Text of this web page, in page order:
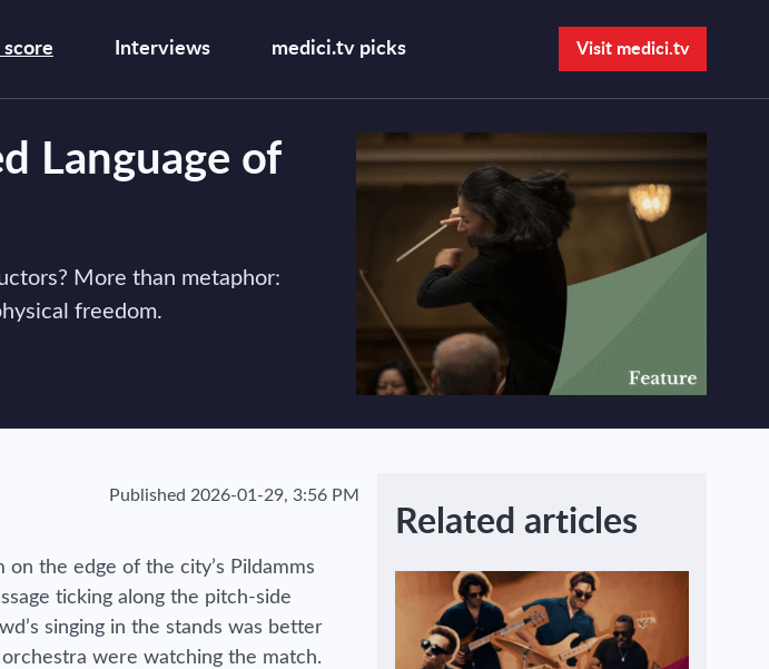
score Interviews medici.tv picks Open search bar
Visit medici.tv
Language of
More than metaphor:
freedom.
Published 2026-01-29, 3:56 PM
on the edge of the city’s Pildamms
ticking along the pitch-side
singing in the stands was better
were watching the match.
Related articles